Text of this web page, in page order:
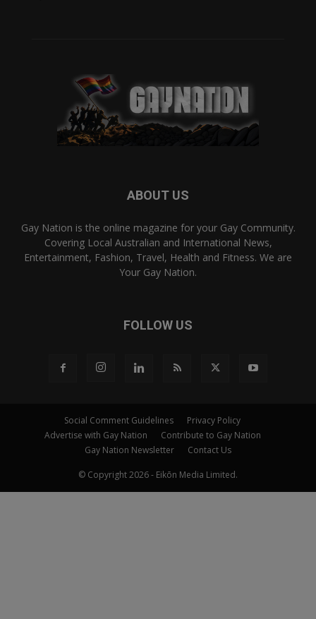
ABOUT US
Gay Nation is the online magazine for your Gay Community.
Covering Local Australian and International News,
Entertainment, Fashion, Travel, Health and Fitness. We are
Your Gay Nation.
FOLLOW US
Social Comment Guidelines
Privacy Policy
Advertise with Gay Nation
Contribute to Gay Nation
Gay Nation Newsletter
Contact Us
© Copyright 2026 - Eikōn Media Limited.